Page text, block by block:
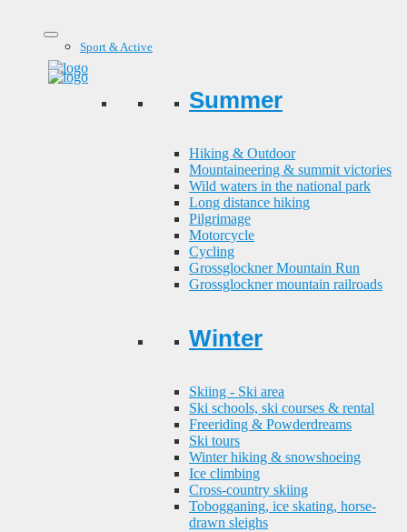
Sport & Active
Summer
Hiking & Outdoor
Mountaineering & summit victories
Wild waters in the national park
Long distance hiking
Pilgrimage
Motorcycle
Cycling
Grossglockner Mountain Run
Grossglockner mountain railroads
Winter
Skiing - Ski area
Ski schools, ski courses & rental
Freeriding & Powderdreams
Ski tours
Winter hiking & snowshoeing
Ice climbing
Cross-country skiing
Tobogganing, ice skating, horse-
drawn sleighs